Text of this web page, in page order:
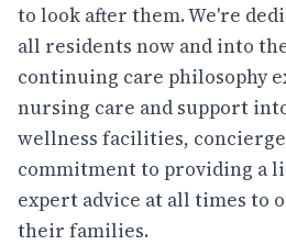
to look after them. We're
all residents now and into
continuing care philosophy
nursing care and support
wellness facilities,
commitment to providing a
expert advice at all times to
their families.